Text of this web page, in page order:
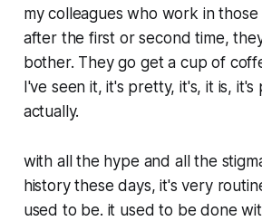
my colleagues who work in those
after the first or second time,
bother. They go get a cup of
I've seen it, it's pretty, it's, it is,
actually.
with all the hype and all the
history these days, it's very
used to be. it used to be done